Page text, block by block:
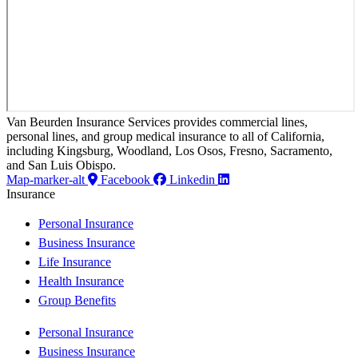
Van Beurden Insurance Services provides commercial lines,
personal lines, and group medical insurance to all of California,
including Kingsburg, Woodland, Los Osos, Fresno, Sacramento,
and San Luis Obispo.
Map-marker-alt
Facebook
Linkedin
Insurance
Personal Insurance
Business Insurance
Life Insurance
Health Insurance
Group Benefits
Personal Insurance
Business Insurance